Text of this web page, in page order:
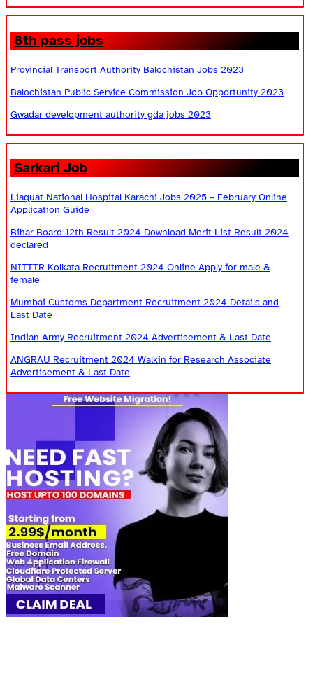
8th pass jobs
Provincial Transport Authority Balochistan Jobs 2023
Balochistan Public Service Commission Job Opportunity 2023
Gwadar development authority gda jobs 2023
Sarkari Job
Liaquat National Hospital Karachi Jobs 2025 – February Online
Application Guide
Bihar Board 12th Result 2024 Download Merit List Result 2024
declared
NITTTR Kolkata Recruitment 2024 Online Apply for male &
female
Mumbai Customs Department Recruitment 2024 Details and
Last Date
Indian Army Recruitment 2024 Advertisement & Last Date
ANGRAU Recruitment 2024 Walkin for Research Associate
Advertisement & Last Date